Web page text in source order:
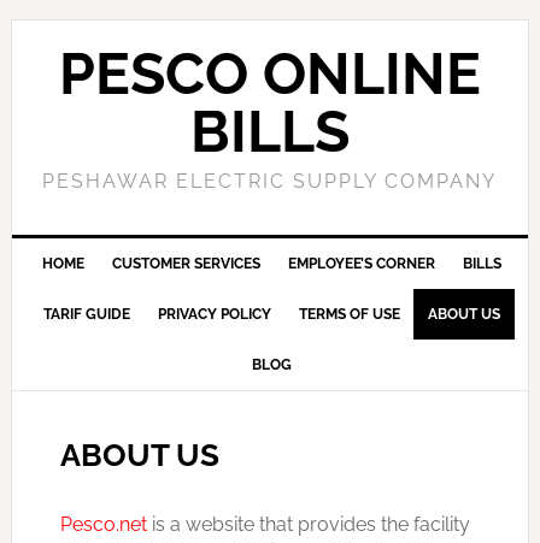
PESCO ONLINE
BILLS
PESHAWAR ELECTRIC SUPPLY COMPANY
HOME CUSTOMER SERVICES EMPLOYEE’S CORNER BILLS
TARIF GUIDE PRIVACY POLICY TERMS OF USE ABOUT US
BLOG
ABOUT US
Pesco.netis a website that provides the facility